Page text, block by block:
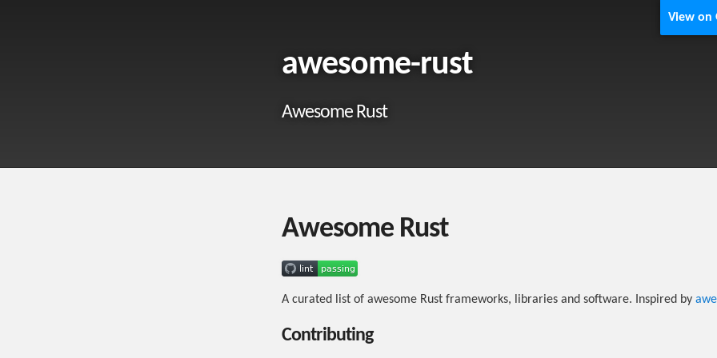
View on
awesome-rust
Awesome Rust
Awesome Rust
A curated list of awesome Rust frameworks, libraries and software. Inspired by
Contributing